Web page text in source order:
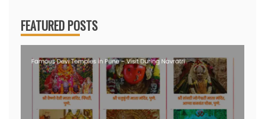
FEATURED POSTS